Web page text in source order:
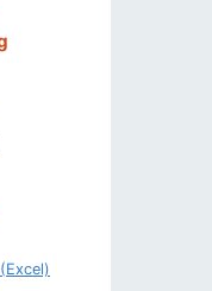
(Excel)